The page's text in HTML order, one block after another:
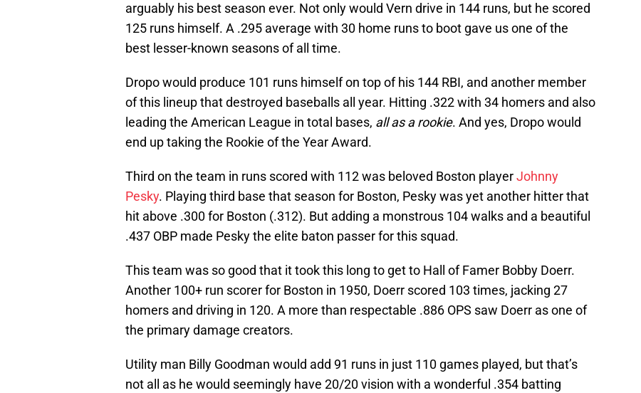
arguably his best season ever. Not only would Vern drive in 144 runs, but he scored
125 runs himself. A .295 average with 30 home runs to boot gave us one of the
best lesser-known seasons of all time.
Dropo would produce 101 runs himself on top of his 144 RBI, and another member
of this lineup that destroyed baseballs all year. Hitting .322 with 34 homers and also
leading the American League in total bases, all as a rookie. And yes, Dropo would
end up taking the Rookie of the Year Award.
Third on the team in runs scored with 112 was beloved Boston playerJohnny
Pesky. Playing third base that season for Boston, Pesky was yet another hitter that
hit above .300 for Boston (.312). But adding a monstrous 104 walks and a beautiful
.437 OBP made Pesky the elite baton passer for this squad.
This team was so good that it took this long to get to Hall of Famer Bobby Doerr.
Another 100+ run scorer for Boston in 1950, Doerr scored 103 times, jacking 27
homers and driving in 120. A more than respectable .886 OPS saw Doerr as one of
the primary damage creators.
Utility man Billy Goodman would add 91 runs in just 110 games played, but that’s
not all as he would seemingly have 20/20 vision with a wonderful .354 batting